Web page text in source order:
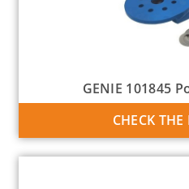
GENIE 101845
CHECK